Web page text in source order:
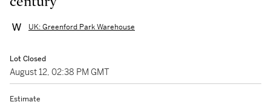
UK: Greenford Park Warehouse
Lot Closed
August 12, 02:38 PM GMT
Estimate